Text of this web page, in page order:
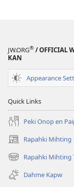
JW.ORG® / OFFICIAL
KAN
Appearance
Quick Links
Peki Onop en
Rapahki Mihting
(opens
new
window)
Rapahki Mihting
(opens
new
window)
Dahme Kapw